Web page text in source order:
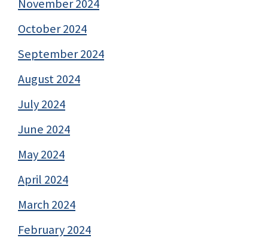
November 2024
October 2024
September 2024
August 2024
July 2024
June 2024
May 2024
April 2024
March 2024
February 2024